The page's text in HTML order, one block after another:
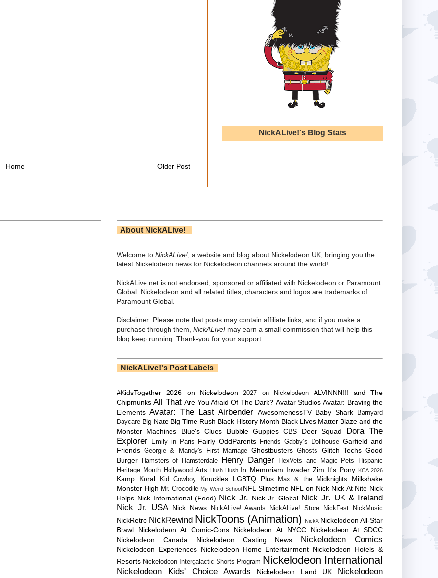
Older Post
Home
NickALive!'s Blog Stats
About NickALive!
Welcome to NickALive! , a website and blog about Nickelodeon UK, bringing you the
latest Nickelodeon news for Nickelodeon channels around the world!
NickALive.net is not endorsed, sponsored or affiliated with Nickelodeon or Paramount
Global. Nickelodeon and all related titles, characters and logos are trademarks of
Paramount Global.
Disclaimer: Please note that posts may contain affiliate links, and if you make a
purchase through them, NickALive! may earn a small commission that will help this
blog keep running. Thank-you for your support.
NickALive!'s Post Labels
#KidsTogether 2026 on Nickelodeon 2027 on Nickelodeon
ALVINNN!!! and The
Chipmunks All That Are You Afraid Of The Dark? Avatar Studios Avatar: Braving the
Elements Avatar: The Last Airbender AwesomenessTV Baby Shark
Barnyard
Daycare Big Nate Big Time Rush Black History Month Black Lives Matter Blaze and the
Monster Machines
Blue's Clues Bubble Guppies CBS Deer Squad
Dora The
Explorer
Emily in Paris Fairly OddParents Friends Gabby’s Dollhouse Garfield and
Friends Georgie & Mandy's First Marriage Ghostbusters Ghosts Glitch Techs Good
Burger
Hamsters of Hamsterdale Henry Danger HexVets and Magic Pets
Hispanic
Heritage Month Hollywood Arts Hush Hush In Memoriam Invader Zim It's Pony KCA 2026
Kamp Koral Kid Cowboy Knuckles LGBTQ Plus Max & the Midknights
Milkshake
Monster High Mr. Crocodile My Weird School NFL Slimetime NFL on Nick Nick At Nite Nick
Helps Nick International (Feed) Nick Jr. Nick Jr. Global Nick Jr. UK & Ireland
Nick Jr. USA
Nick News NickALive! Awards NickALive! Store NickFest NickMusic
NickRetro NickRewind NickToons (Animation) NickX Nickelodeon All-Star
Brawl
Nickelodeon At Comic-Cons Nickelodeon At NYCC
Nickelodeon At SDCC
Nickelodeon Canada
Nickelodeon Casting News Nickelodeon Comics
Nickelodeon Experiences Nickelodeon Home Entertainment Nickelodeon Hotels &
Resorts Nickelodeon Intergalactic Shorts Program Nickelodeon International
Nickelodeon Kids' Choice Awards Nickelodeon Land UK Nickelodeon